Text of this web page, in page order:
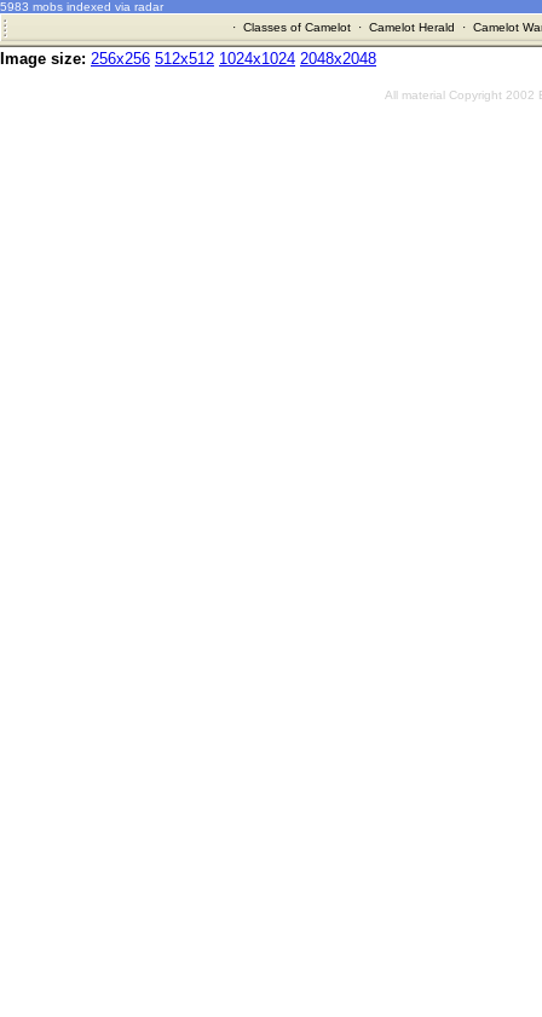
5983 mobs indexed via radar
· Classes of Camelot· Camelot Herald · Camelot
Image size: 256x256 512x512 1024x1024 2048x2048
All material Copyright 2002